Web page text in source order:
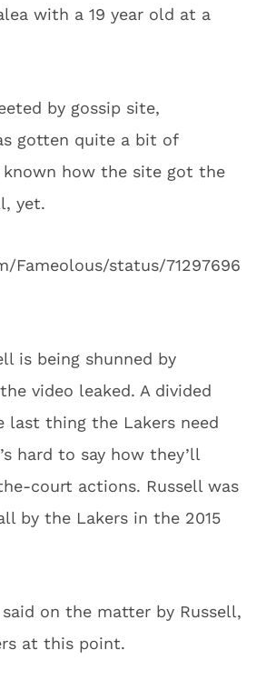
with a 19 year old at a
by gossip site,
gotten quite a bit of
how the site got the
yet.
Fameolous/status/71297696
is being shunned by
video leaked. A divided
last thing the Lakers need
hard to say how they’ll
court actions. Russell was
by the Lakers in the 2015
on the matter by Russell,
at this point.